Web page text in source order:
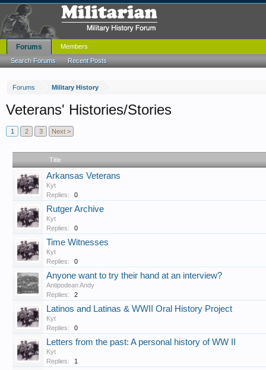
Forums Military History
Veterans' Histories/Stories
1 2 3 Next >
Title
Arkansas Veterans
Kyt
Replies:
0
Rutger Archive
Kyt
Replies:
0
Time Witnesses
Kyt
Replies:
0
Anyone want to try their hand at an interview?
Antipodean Andy
Replies:
2
Latinos and Latinas & WWII Oral History Project
Kyt
Replies:
0
Letters from the past: A personal history of WW II
Kyt
Replies:
1
Forums
Search Forums Recent Posts
Members